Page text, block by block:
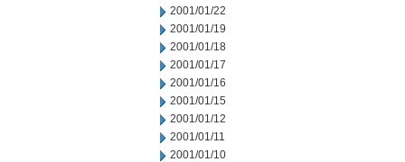
2001/01/22
2001/01/19
2001/01/18
2001/01/17
2001/01/16
2001/01/15
2001/01/12
2001/01/11
2001/01/10